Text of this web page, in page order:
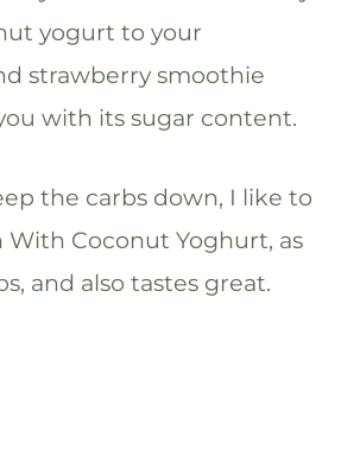
yogurt to your
strawberry smoothie
with its sugar content.
the carbs down, I like to
With Coconut Yoghurt, as
and also tastes great.